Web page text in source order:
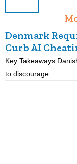
Denmark
Curb AI
Key Takeaways
to discourage …